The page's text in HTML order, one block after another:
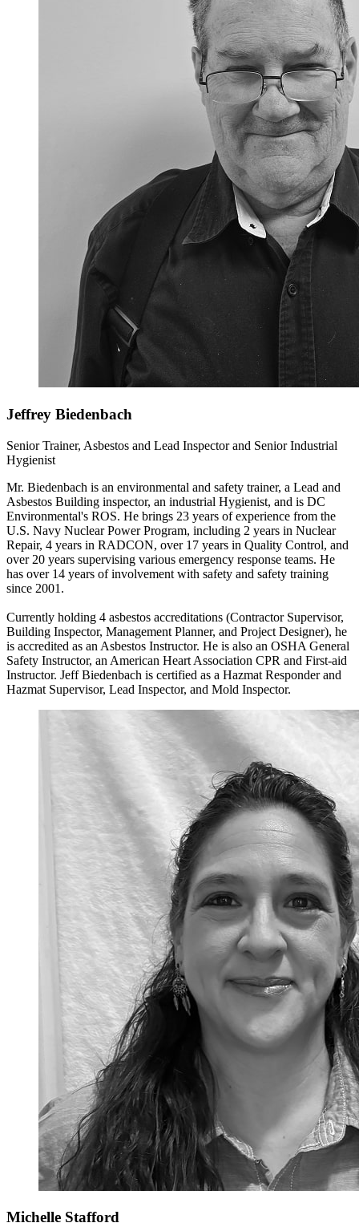
Jeffrey Biedenbach
Senior Trainer, Asbestos and Lead Inspector and Senior Industrial
Hygienist
Mr. Biedenbach is an environmental and safety trainer, a Lead and
Asbestos Building inspector, an industrial Hygienist, and is DC
Environmental's ROS. He brings 23 years of experience from the
U.S. Navy Nuclear Power Program, including 2 years in Nuclear
Repair, 4 years in RADCON, over 17 years in Quality Control, and
over 20 years supervising various emergency response teams. He
has over 14 years of involvement with safety and safety training
since 2001.
Currently holding 4 asbestos accreditations (Contractor Supervisor,
Building Inspector, Management Planner, and Project Designer), he
is accredited as an Asbestos Instructor. He is also an OSHA General
Safety Instructor, an American Heart Association CPR and First-aid
Instructor. Jeff Biedenbach is certified as a Hazmat Responder and
Hazmat Supervisor, Lead Inspector, and Mold Inspector.
Michelle Stafford